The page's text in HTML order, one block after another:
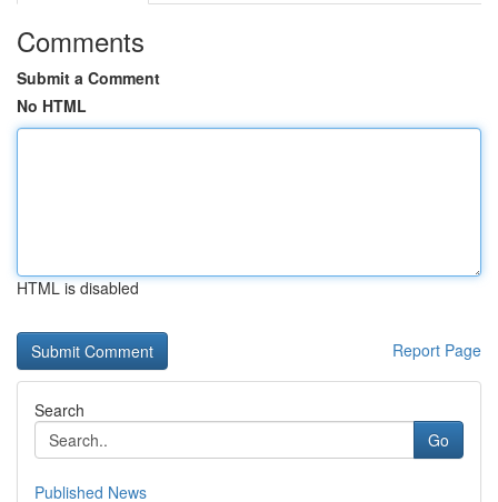
Comments
Submit a Comment
No HTML
HTML is disabled
Report Page
Search
Go
Published News